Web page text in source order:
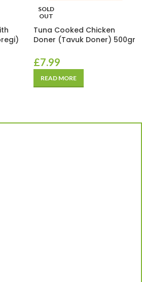
SOLD
OUT
Tuna Cooked Chicken
Doner (Tavuk Doner) 500gr
£7.99
READ MORE